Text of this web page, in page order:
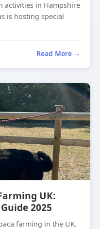
activities in Hampshire
is hosting special
Read More →
UK:
2025
farming in the UK.